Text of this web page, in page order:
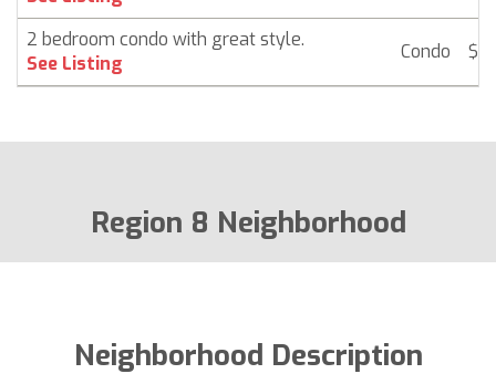
2 bedroom condo with great style.
See Listing
Condo $
Region 8 Neighborhood
Neighborhood Description